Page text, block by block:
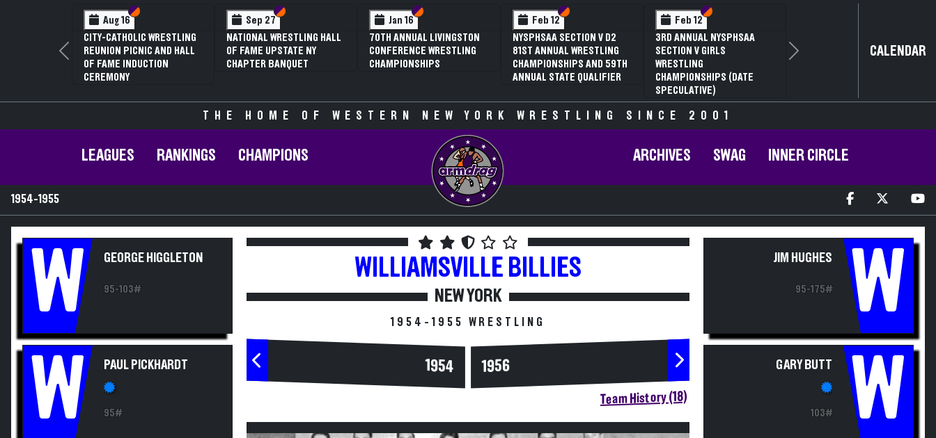
Aug 16 Section VI
Section V
CITY-CATHOLIC WRESTLING
REUNION PICNIC AND HALL
OF FAME INDUCTION
CEREMONY
Sep 27 Section VI
Section V
NATIONAL WRESTLING HALL
OF FAME UPSTATE NY
CHAPTER BANQUET
Jan 16 Section VI
Section V
70TH ANNUAL LIVINGSTON
CONFERENCE WRESTLING
CHAMPIONSHIPS
Feb 12 Section VI
Section V
NYSPHSAA SECTION V D2
81ST ANNUAL WRESTLING
CHAMPIONSHIPS AND 59TH
ANNUAL STATE QUALIFIER
Feb 12 Section VI
Section V
3RD ANNUAL NYSPHSAA
SECTION V GIRLS
WRESTLING
CHAMPIONSHIPS (DATE
SPECULATIVE)
Previous Next CALENDAR
THE HOME OF WESTERN NEW YORK WRESTLING SINCE 2001
LEAGUES RANKINGS CHAMPIONS ARCHIVES SWAG INNER CIRCLE
1954-1955
W GEORGE HIGGLETON
95-103#
W PAUL PICKHARDT
95#
WILLIAMSVILLE BILLIES
NEW YORK
1954-1955 WRESTLING
1954 1956
Team History (18)
JIM HUGHES
95-175# W
GARY BUTT
103# W